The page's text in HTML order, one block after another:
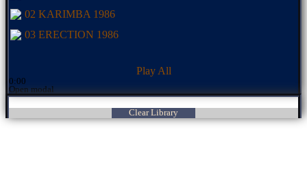
02 KARIMBA 1986
03 ERECTION 1986
Play All
0:00
Open modal
Clear Library